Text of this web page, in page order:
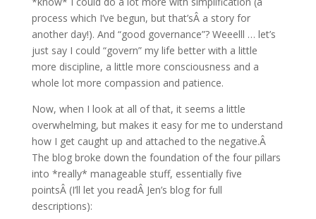
process which I’ve begun, but that’sÂ a story for
another day!). And “good governance”? Weeelll … let’s
just say I could “govern” my life better with a little
more discipline, a little more consciousness and a
whole lot more compassion and patience.
Now, when I look at all of that, it seems a little
overwhelming, but makes it easy for me to understand
how I get caught up and attached to the negative.Â
The blog broke down the foundation of the four pillars
into *really* manageable stuff, essentially five
pointsÂ (I’ll let you readÂ Jen’s blog for full
descriptions):